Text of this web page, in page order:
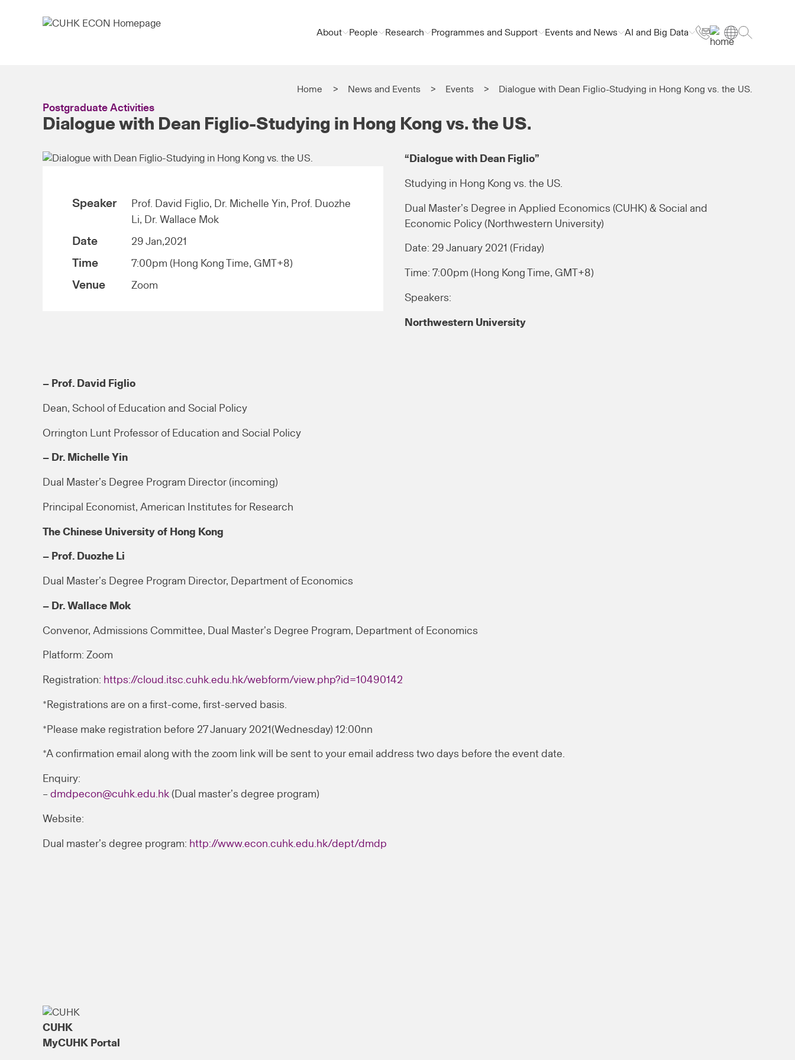
About People Research Programmes and Support Events and News AI and Big Data
Home News and Events Events Dialogue with Dean Figlio-Studying in Hong Kong vs. the US.
Postgraduate Activities
Dialogue with Dean Figlio-Studying in Hong Kong vs. the US.
Speaker
Prof. David Figlio, Dr. Michelle Yin, Prof. Duozhe
Li, Dr. Wallace Mok
Date 29 Jan,2021
Time 7:00pm (Hong Kong Time, GMT+8)
Venue Zoom
“Dialogue with Dean Figlio”
Studying in Hong Kong vs. the US.
Dual Master’s Degree in Applied Economics (CUHK) & Social and
Economic Policy (Northwestern University)
Date: 29 January 2021 (Friday)
Time: 7:00pm (Hong Kong Time, GMT+8)
Speakers:
Northwestern University
– Prof. David Figlio
Dean, School of Education and Social Policy
Orrington Lunt Professor of Education and Social Policy
– Dr. Michelle Yin
Dual Master’s Degree Program Director (incoming)
Principal Economist, American Institutes for Research
The Chinese University of Hong Kong
– Prof. Duozhe Li
Dual Master’s Degree Program Director, Department of Economics
– Dr. Wallace Mok
Convenor, Admissions Committee, Dual Master’s Degree Program, Department of Economics
Platform: Zoom
Registration: https://cloud.itsc.cuhk.edu.hk/webform/view.php?id=10490142
*Registrations are on a first-come, first-served basis.
*Please make registration before 27 January 2021(Wednesday) 12:00nn
*A confirmation email along with the zoom link will be sent to your email address two days before the event date.
Enquiry:
– dmdpecon@cuhk.edu.hk (Dual master’s degree program)
Website:
Dual master’s degree program: http://www.econ.cuhk.edu.hk/dept/dmdp
CUHK
MyCUHK Portal